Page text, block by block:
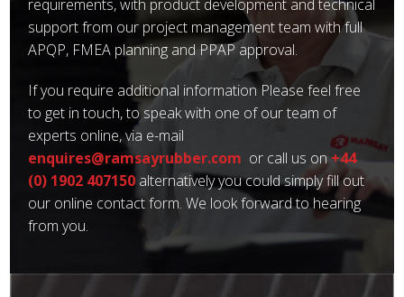
requirements, with product development and technical
support from our project management team with full
APQP, FMEA planning and PPAP approval.
If you require additional information Please feel free
to get in touch, to speak with one of our team of
experts online, via e-mail
enquires@ramsayrubber.com or call us on +44
(0) 1902 407150 alternatively you could simply fill out
our online contact form. We look forward to hearing
from you.